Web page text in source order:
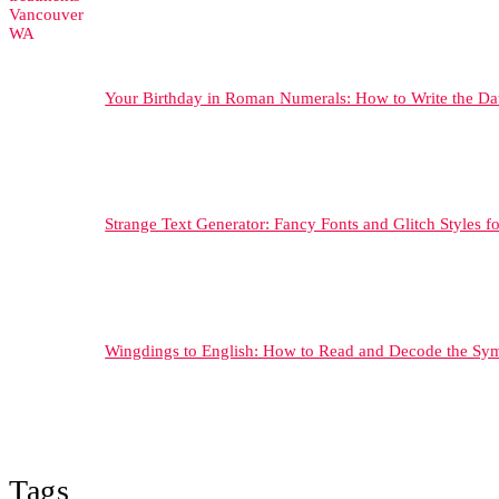
Your Birthday in Roman Numerals: How to Write the
Strange Text Generator: Fancy Fonts and Glitch Styles
Wingdings to English: How to Read and Decode the
Tags